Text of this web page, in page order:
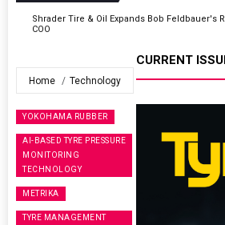
Sri Trang Group Kicks Off Somwang Cup 2026
Participants
Home Technology
YOKOHAMA RUBBER
AI-BASED TYRE PRESSURE
MONITORING
TECHNOLOGY
METRIKA
TYRE MANAGEMENT
CURRENT